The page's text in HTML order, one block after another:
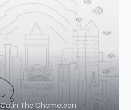
Colin The Chameleon